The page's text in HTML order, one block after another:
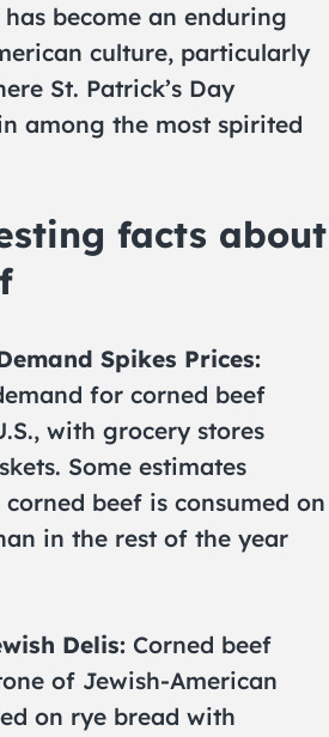
become an enduring
culture, particularly
St. Patrick’s Day
among the most spirited
facts about
Spikes Prices:
for corned beef
with grocery stores
Some estimates
beef is consumed on
in the rest of the year
Delis: Corned beef
of Jewish-American
on rye bread with